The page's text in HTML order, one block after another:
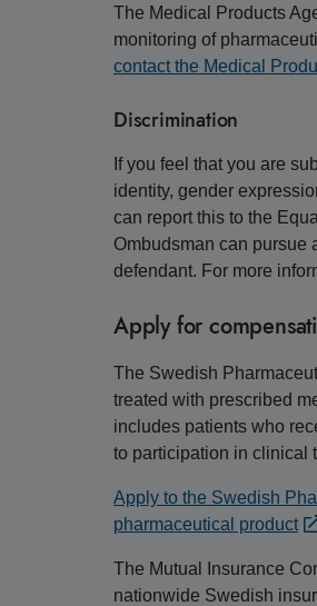
The Medical Products
monitoring of
contact the Medical
Discrimination
If you feel that you are
identity, gender
can report this to the
Ombudsman can pursue
defendant. For more
Apply for
The Swedish
treated with prescribed
includes patients who
to participation in clinical
Apply to the Swedish
pharmaceutical product
The Mutual Insurance
nationwide Swedish